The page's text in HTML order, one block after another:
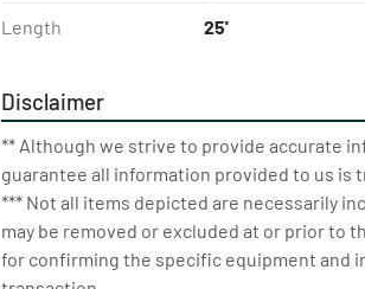
Length 25'
Disclaimer
** Although we strive to provide accurate
guarantee all information provided to us is
*** Not all items depicted are necessarily
may be removed or excluded at or prior to
for confirming the specific equipment and